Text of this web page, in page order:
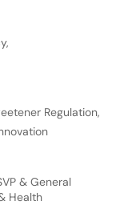
,
Regulation,
& General
Health